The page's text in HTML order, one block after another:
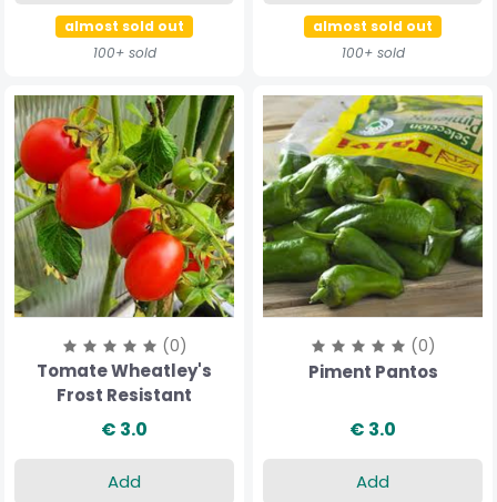
almost sold out
100+ sold
almost sold out
100+ sold
(0)
Tomate Wheatley's
Frost Resistant
€ 3.0
Add
(0)
Piment Pantos
€ 3.0
Add